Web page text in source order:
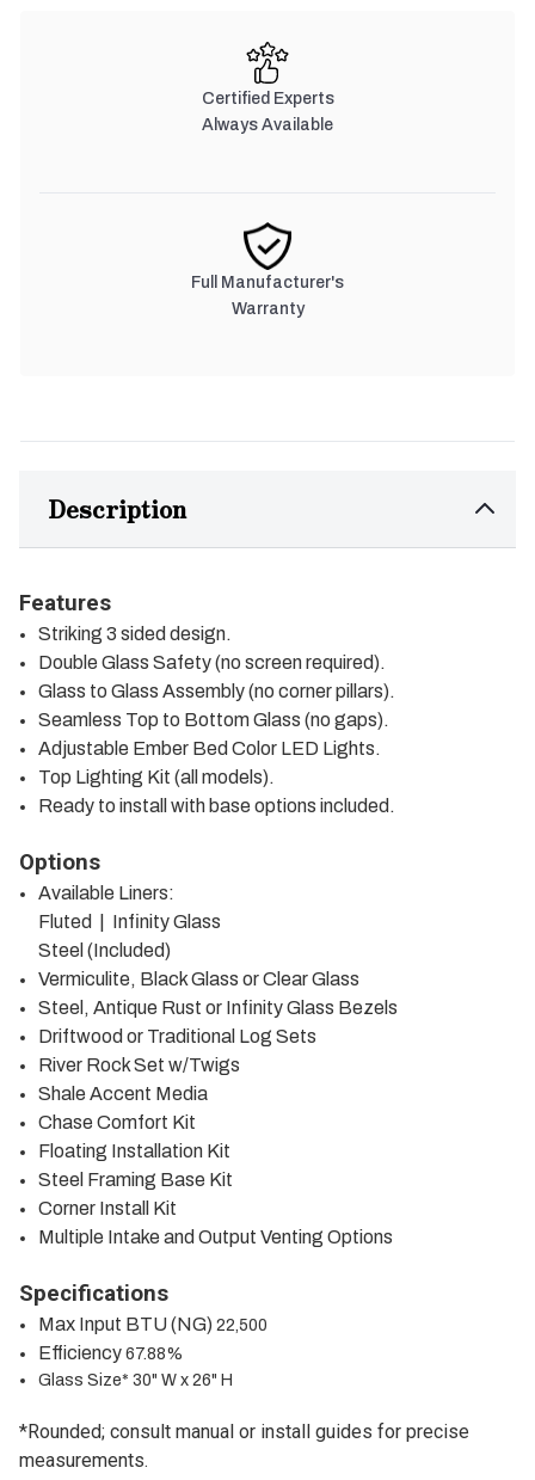
Certified Experts
Always Available
Full Manufacturer's
Warranty
Description
Features
Striking 3 sided design.
Double Glass Safety (no screen required).
Glass to Glass Assembly (no corner pillars).
Seamless Top to Bottom Glass (no gaps).
Adjustable Ember Bed Color LED Lights.
Top Lighting Kit (all models).
Ready to install with base options included.
Options
Available Liners:
Fluted | Infinity Glass
Steel (Included)
Vermiculite, Black Glass or Clear Glass
Steel, Antique Rust or Infinity Glass Bezels
Driftwood or Traditional Log Sets
River Rock Set w/Twigs
Shale Accent Media
Chase Comfort Kit
Floating Installation Kit
Steel Framing Base Kit
Corner Install Kit
Multiple Intake and Output Venting Options
Specifications
Max Input BTU (NG)22,500
Efficiency67.88%
Glass Size* 30" W x 26" H
*Rounded; consult manual or install guides for precise
measurements.